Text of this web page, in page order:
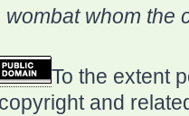
wombat whom the
To the extent
and